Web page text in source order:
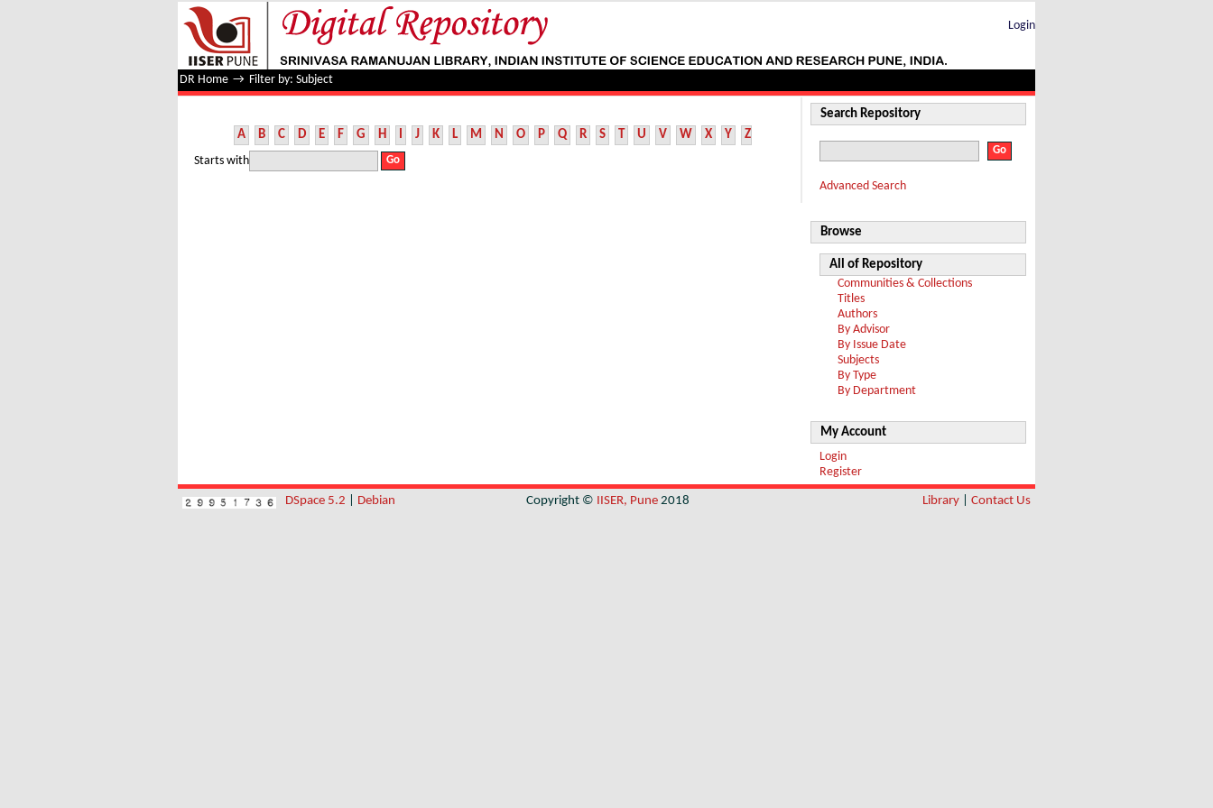
Filter by: Subject
Login
DR Home → Filter by: Subject
A B C D E F G H I J K L M N O P Q R S T U V W X Y Z
Starts with
Search Repository
Advanced Search
Browse
All of Repository
Communities & Collections
Titles
Authors
By Advisor
By Issue Date
Subjects
By Type
By Department
My Account
Login
Register
DSpace 5.2 Debian Copyright © IISER, Pune 2018 Library Contact Us